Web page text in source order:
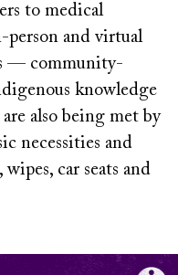
to medical
and virtual
— community-
knowledge
also being met by
necessities and
car seats and